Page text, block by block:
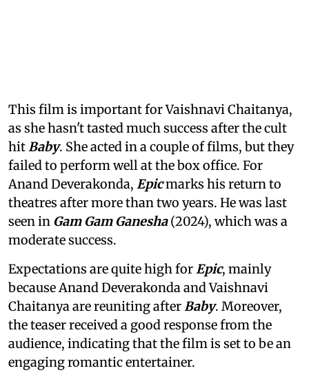
This film is important for Vaishnavi Chaitanya,
as she hasn't tasted much success after the cult
hitBaby. She acted in a couple of films, but they
failed to perform well at the box office. For
Anand Deverakonda, Epicmarks his return to
theatres after more than two years. He was last
seen in Gam Gam Ganesha(2024), which was a
moderate success.
Expectations are quite high forEpic, mainly
because Anand Deverakonda and Vaishnavi
Chaitanya are reuniting afterBaby. Moreover,
the teaser received a good response from the
audience, indicating that the film is set to be an
engaging romantic entertainer.